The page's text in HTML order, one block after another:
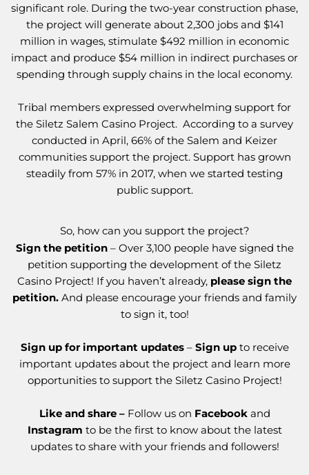
significant role. During the two-year construction phase,
the project will generate about 2,300 jobs and $141
million in wages, stimulate $492 million in economic
impact and produce $54 million in indirect purchases or
spending through supply chains in the local economy.
Tribal members expressed overwhelming support for
the Siletz Salem Casino Project. According to a survey
conducted in April, 66% of the Salem and Keizer
communities support the project. Support has grown
steadily from 57% in 2017, when we started testing
public support.
So, how can you support the project?
Sign the petition– Over 3,100 people have signed the
petition supporting the development of the Siletz
Casino Project! If you haven’t already, please sign the
petition. And please encourage your friends and family
to sign it, too!
Sign up for important updates– Sign upto receive
important updates about the project and learn more
opportunities to support the Siletz Casino Project!
Like and share – Follow us on Facebook and
Instagram to be the first to know about the latest
updates to share with your friends and followers!